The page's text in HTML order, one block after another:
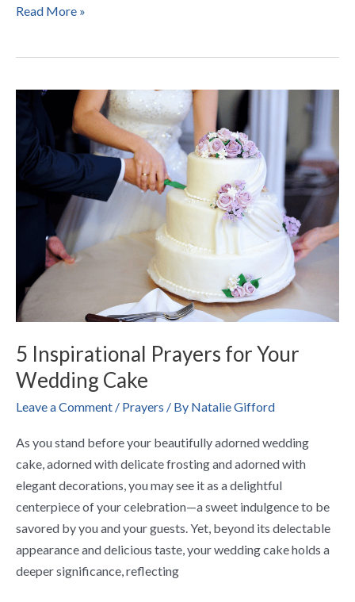
Read More »
5 Inspirational Prayers for Your
Wedding Cake
Leave a Comment / Prayers / By Natalie Gifford
As you stand before your beautifully adorned wedding
cake, adorned with delicate frosting and adorned with
elegant decorations, you may see it as a delightful
centerpiece of your celebration—a sweet indulgence to be
savored by you and your guests. Yet, beyond its delectable
appearance and delicious taste, your wedding cake holds a
deeper significance, reflecting
5
Inspirational
Prayers
for
Wedding